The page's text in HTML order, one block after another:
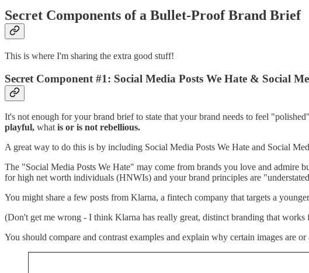
Secret Components of a Bullet-Proof Brand Brief
This is where I'm sharing the extra good stuff!
Secret Component #1: Social Media Posts We Hate & Social
It's not enough for your brand brief to state that your brand needs to feel
playful, whatis or is not rebellious.
A great way to do this is by including Social Media Posts We Hate and Social
The "Social Media Posts We Hate" may come from brands you love and admire
for high net worth individuals (HNWIs) and your brand principles are
You might share a few posts from Klarna, a fintech company that targets a
(Don't get me wrong - I think Klarna has really great, distinct branding that works
You should compare and contrast examples and explain why certain images are